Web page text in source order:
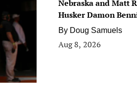
Nebraska and Matt
Husker Damon
By Doug Samuels
Aug 8, 2026